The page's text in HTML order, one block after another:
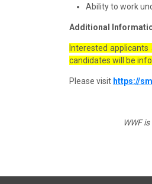
Ability to work
Additional
Interested
candidates will be
Please visit https://
WWF